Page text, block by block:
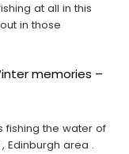
at all in this
in those
memories –
fishing the water of
Edinburgh area .